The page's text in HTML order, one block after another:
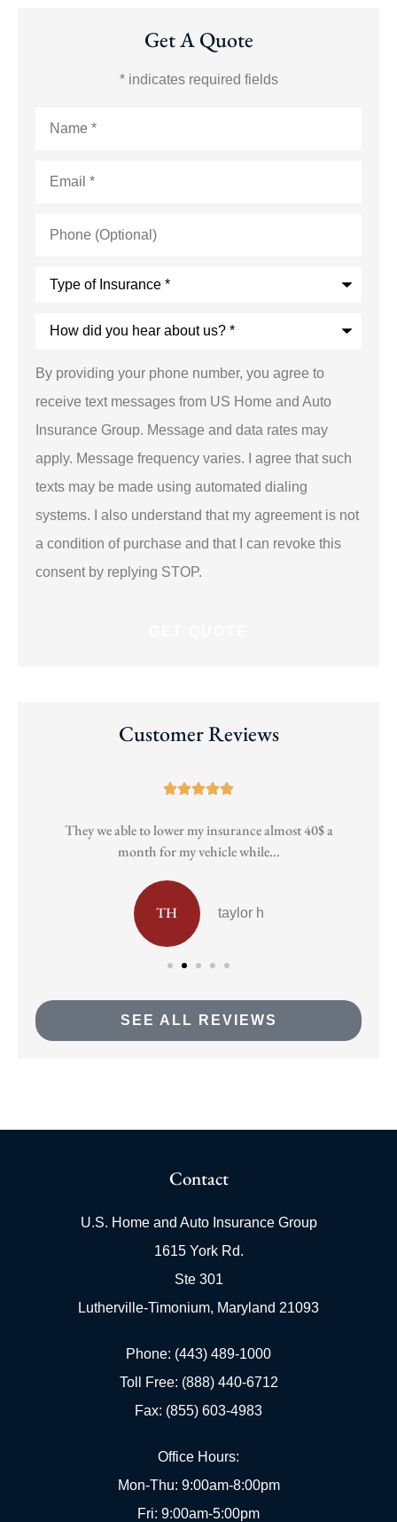
Get A Quote
* indicates required fields
(Optional)
did
about
*
By providing your phone number, you agree to
receive text messages from US Home and Auto
Insurance Group. Message and data rates may
apply. Message frequency varies. I agree that such
texts may be made using automated dialing
systems. I also understand that my agreement is not
a condition of purchase and that I can revoke this
consent by replying STOP.
Customer Reviews

They we able to lower my insurance almost 40$ a
month for my vehicle while...
TH taylor h
SEE ALL REVIEWS
Contact
U.S. Home and Auto Insurance Group
1615 York Rd.
Ste 301
Lutherville-Timonium, Maryland 21093
Phone: (443) 489-1000
Toll Free: (888) 440-6712
Fax: (855) 603-4983
Office Hours:
Mon-Thu: 9:00am-8:00pm
Fri: 9:00am-5:00pm